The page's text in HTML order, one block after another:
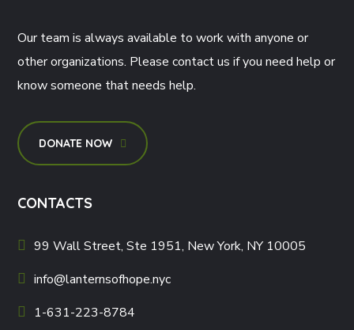
Our team is always available to work with anyone or
other organizations. Please contact us if you need help or
know someone that needs help.
DONATE NOW
CONTACTS
99 Wall Street, Ste 1951, New York, NY 10005
info@lanternsofhope.nyc
1-631-223-8784